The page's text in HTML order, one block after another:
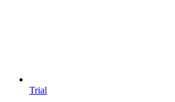
Trial